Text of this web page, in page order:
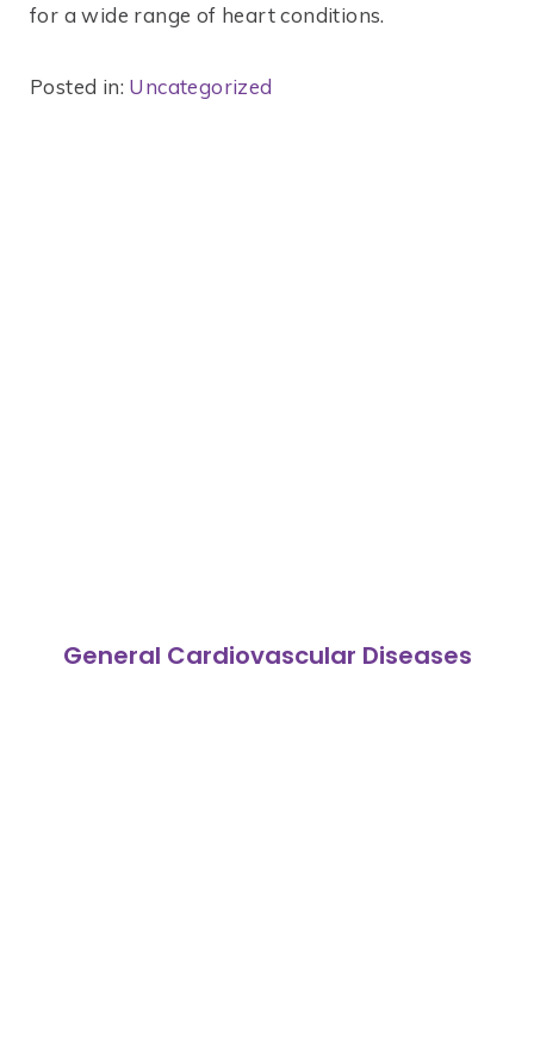
for a wide range of heart conditions.
Posted in: Uncategorized
General Cardiovascular Diseases